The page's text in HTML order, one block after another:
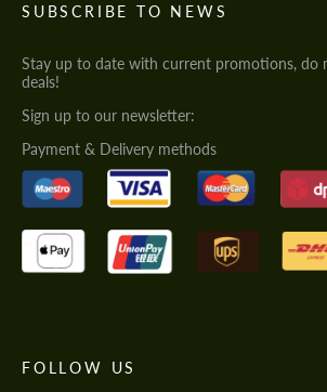
SUBSCRIBE TO NEWS
Stay up to date with current promotions, do
deals!
Sign up to our newsletter:
Payment & Delivery methods
FOLLOW US